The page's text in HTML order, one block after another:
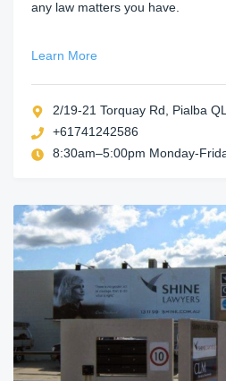
any law matters you have.
Learn More
2/19-21 Torquay Rd, Pialba
+61741242586
8:30am–5:00pm Monday-